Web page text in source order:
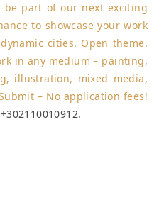
be part of our next exciting
to showcase your work
cities. Open theme.
in any medium – painting,
illustration, mixed media,
– No application fees!